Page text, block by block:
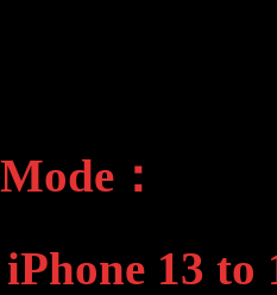
：
13 to